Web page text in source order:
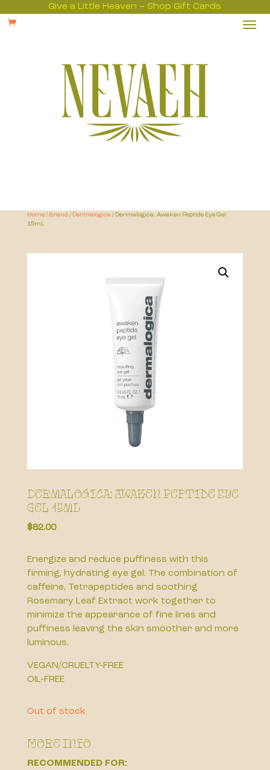
Give a Little Heaven – Shop Gift Cards

Home/ Brand / Dermalogica / Dermalogica: Awaken Peptide Eye Gel
15mL
Dermalogica: Awaken Peptide Eye
Gel 15mL
$82.00
Energize and reduce puffiness with this
firming, hydrating eye gel. The combination of
caffeine, Tetrapeptides and soothing
Rosemary Leaf Extract work together to
minimize the appearance of fine lines and
puffiness leaving the skin smoother and more
luminous.
VEGAN/CRUELTY-FREE
OIL-FREE
Out of stock
More Info
RECOMMENDED FOR: